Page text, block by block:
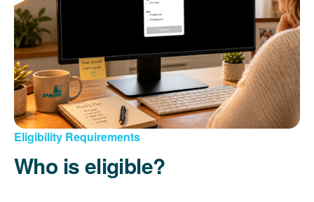
Eligibility Requirements
Who is eligible?